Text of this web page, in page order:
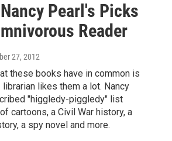
Pearl's Picks
Reader
27, 2012
these books have in common is
likes them a lot. Nancy
"higgledy-piggledy" list
cartoons, a Civil War history, a
a spy novel and more.